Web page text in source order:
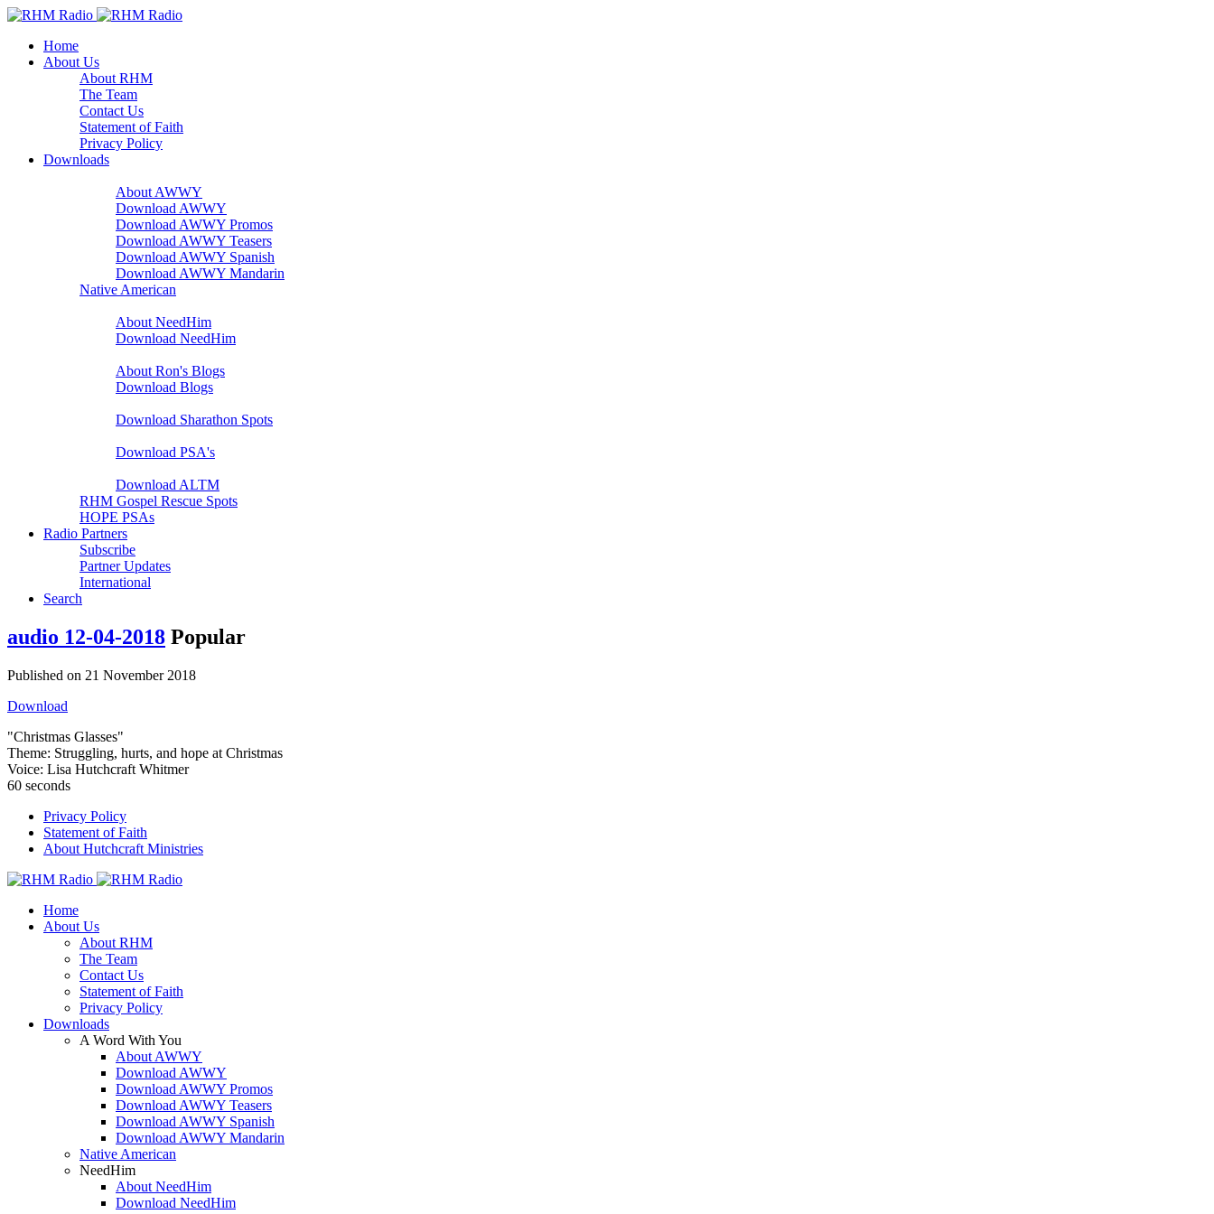
Home
About Us
About RHM
The Team
Contact Us
Statement of Faith
Privacy Policy
Downloads
About AWWY
Download AWWY
Download AWWY Promos
Download AWWY Teasers
Download AWWY Spanish
Download AWWY Mandarin
Native American
About NeedHim
Download NeedHim
About Ron's Blogs
Download Blogs
Download Sharathon Spots
Download PSA's
Download ALTM
RHM Gospel Rescue Spots
HOPE PSAs
Radio Partners
Subscribe
Partner Updates
International
Search
audio 12-04-2018 Popular
Published on 21 November 2018
Download
"Christmas Glasses"
Theme: Struggling, hurts, and hope at Christmas
Voice: Lisa Hutchcraft Whitmer
60 seconds
Privacy Policy
Statement of Faith
About Hutchcraft Ministries
Home
About Us
About RHM
The Team
Contact Us
Statement of Faith
Privacy Policy
Downloads
A Word With You
About AWWY
Download AWWY
Download AWWY Promos
Download AWWY Teasers
Download AWWY Spanish
Download AWWY Mandarin
Native American
NeedHim
About NeedHim
Download NeedHim